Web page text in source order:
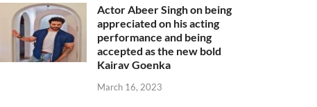
Actor Abeer Singh on being
appreciated on his acting
performance and being
accepted as the new bold
Kairav Goenka
March 16, 2023